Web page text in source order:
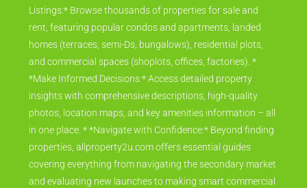
Listings:* Browse thousands of properties for sale and
rent, featuring popular condos and apartments, landed
homes (terraces, semi-Ds, bungalows), residential plots,
and commercial spaces (shoplots, offices, factories). *
*Make Informed Decisions:* Access detailed property
insights with comprehensive descriptions, high-quality
photos, location maps, and key amenities information – all
in one place. * *Navigate with Confidence:* Beyond finding
properties, allproperty2u.com offers essential guides
covering everything from navigating the secondary market
and evaluating new launches to making smart commercial